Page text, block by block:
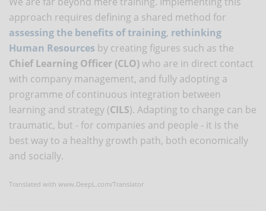
approach requires defining a shared method for
assessing the benefits of training, rethinking
Human Resources by creating figures such as the
Chief Learning Officer (CLO)who are in direct contact
with company management, and fully adopting a
programme of continuous integration between
learning and strategy (CILS). Adapting to change can be
traumatic, but - for companies and people - it is the
best way to a healthy growth path, both economically
and socially.
Translated with www.DeepL.com/Translator